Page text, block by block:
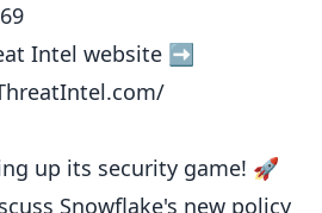
Intel website ➡️
up its security game! 🚀
Snowflake's new policy